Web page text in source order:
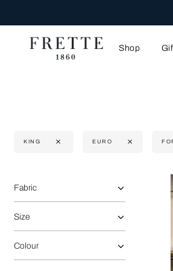
Shop
KING EURO
Selecting the option will reflect the
Refine By:
Fabric
Size
Colour